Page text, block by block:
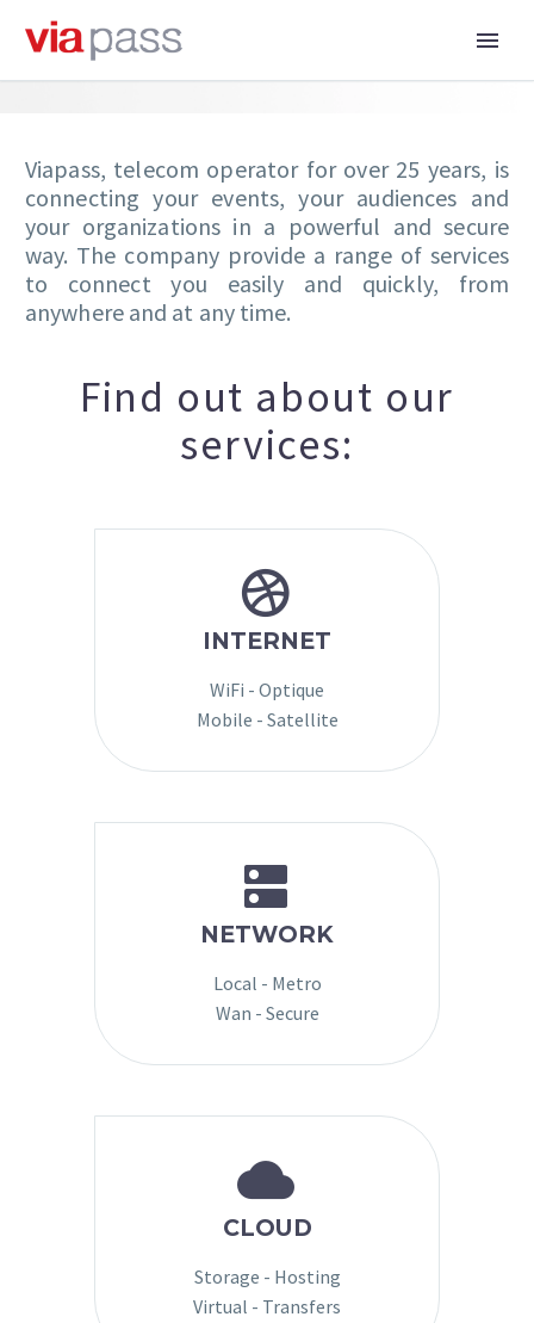
Viapass, telecom operator for over 25 years, is
connecting your events, your audiences and
your organizations in a powerful and secure
way. The company provide a range of services
to connect you easily and quickly, from
anywhere and at any time.
Find out about our
services:


INTERNET
WiFi - Optique
Mobile - Satellite


NETWORK
Local - Metro
Wan - Secure


CLOUD
Storage - Hosting
Virtual - Transfers